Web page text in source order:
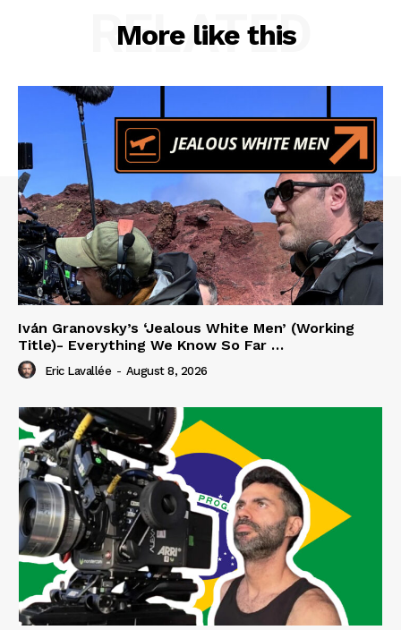
More like this
RELATED
Iván Granovsky’s ‘Jealous White Men’ (Working
Title)- Everything We Know So Far …
Eric Lavallée - August 8, 2026